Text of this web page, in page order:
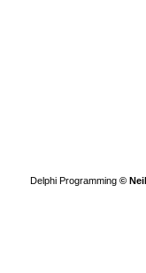
Delphi Programming ©